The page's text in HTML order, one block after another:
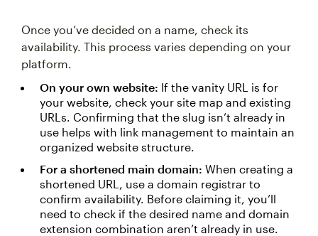
Once you’ve decided on a name, check its
availability. This process varies depending on your
platform.
On your own website: If the vanity URL is for
your website, check your site map and existing
URLs. Confirming that the slug isn’t already in
use helps with link management to maintain an
organized website structure.
For a shortened main domain: When creating a
shortened URL, use a domain registrar to
confirm availability. Before claiming it, you’ll
need to check if the desired name and domain
extension combination aren’t already in use.